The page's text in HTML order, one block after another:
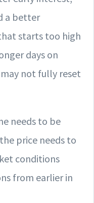
a better
starts too high
days on
not fully reset
needs to be
price needs to
conditions
from earlier in